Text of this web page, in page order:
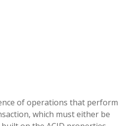
of operations that perform
which must either be